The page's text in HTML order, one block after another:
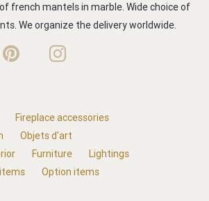
french mantels in marble. Wide choice of
We organize the delivery worldwide.
Fireplace accessories
Objets d'art
Furniture
Lightings
Option items